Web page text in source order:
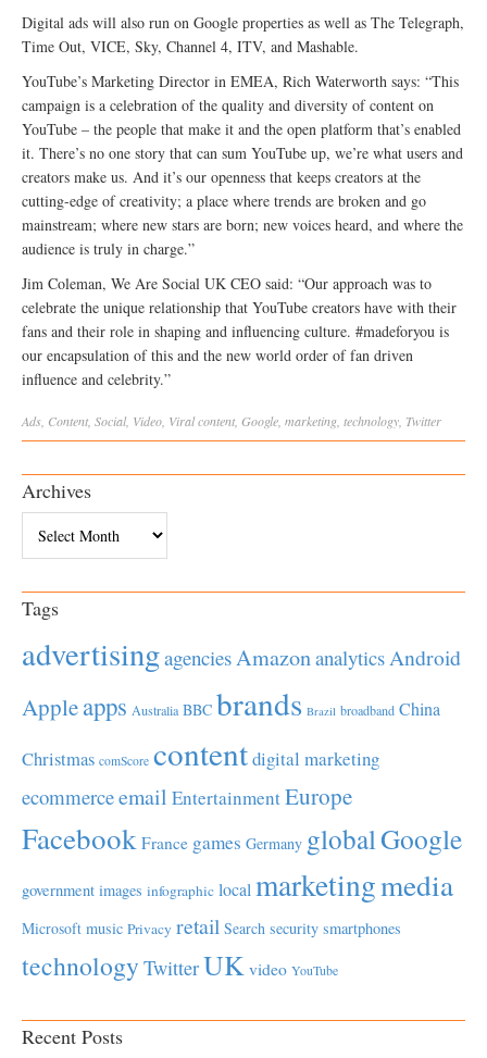
Digital ads will also run on Google properties as well as The Telegraph,
Time Out, VICE, Sky, Channel 4, ITV, and Mashable.
YouTube’s Marketing Director in EMEA, Rich Waterworth says: “This
campaign is a celebration of the quality and diversity of content on
YouTube – the people that make it and the open platform that’s enabled
it. There’s no one story that can sum YouTube up, we’re what users and
creators make us. And it’s our openness that keeps creators at the
cutting-edge of creativity; a place where trends are broken and go
mainstream; where new stars are born; new voices heard, and where the
audience is truly in charge.”
Jim Coleman, We Are Social UK CEO said: “Our approach was to
celebrate the unique relationship that YouTube creators have with their
fans and their role in shaping and influencing culture. #madeforyou is
our encapsulation of this and the new world order of fan driven
influence and celebrity.”
Ads, Content, Social, Video, Viralcontent, Google, marketing, technology, Twitter
Archives
Tags
advertisingagenciesAmazonanalyticsAndroid
Appleapps Australia BBC brands Brazil broadband China
Christmas comScore contentdigital marketing
ecommerceemail EntertainmentEurope
Facebook France games Germany globalGoogle
government images infographic localmarketingmedia
Microsoft music Privacy retail Search security smartphones
technology TwitterUK video YouTube
Recent Posts